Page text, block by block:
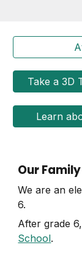
Take a 3D
Learn
Our
We are an
6.
After grade
School.